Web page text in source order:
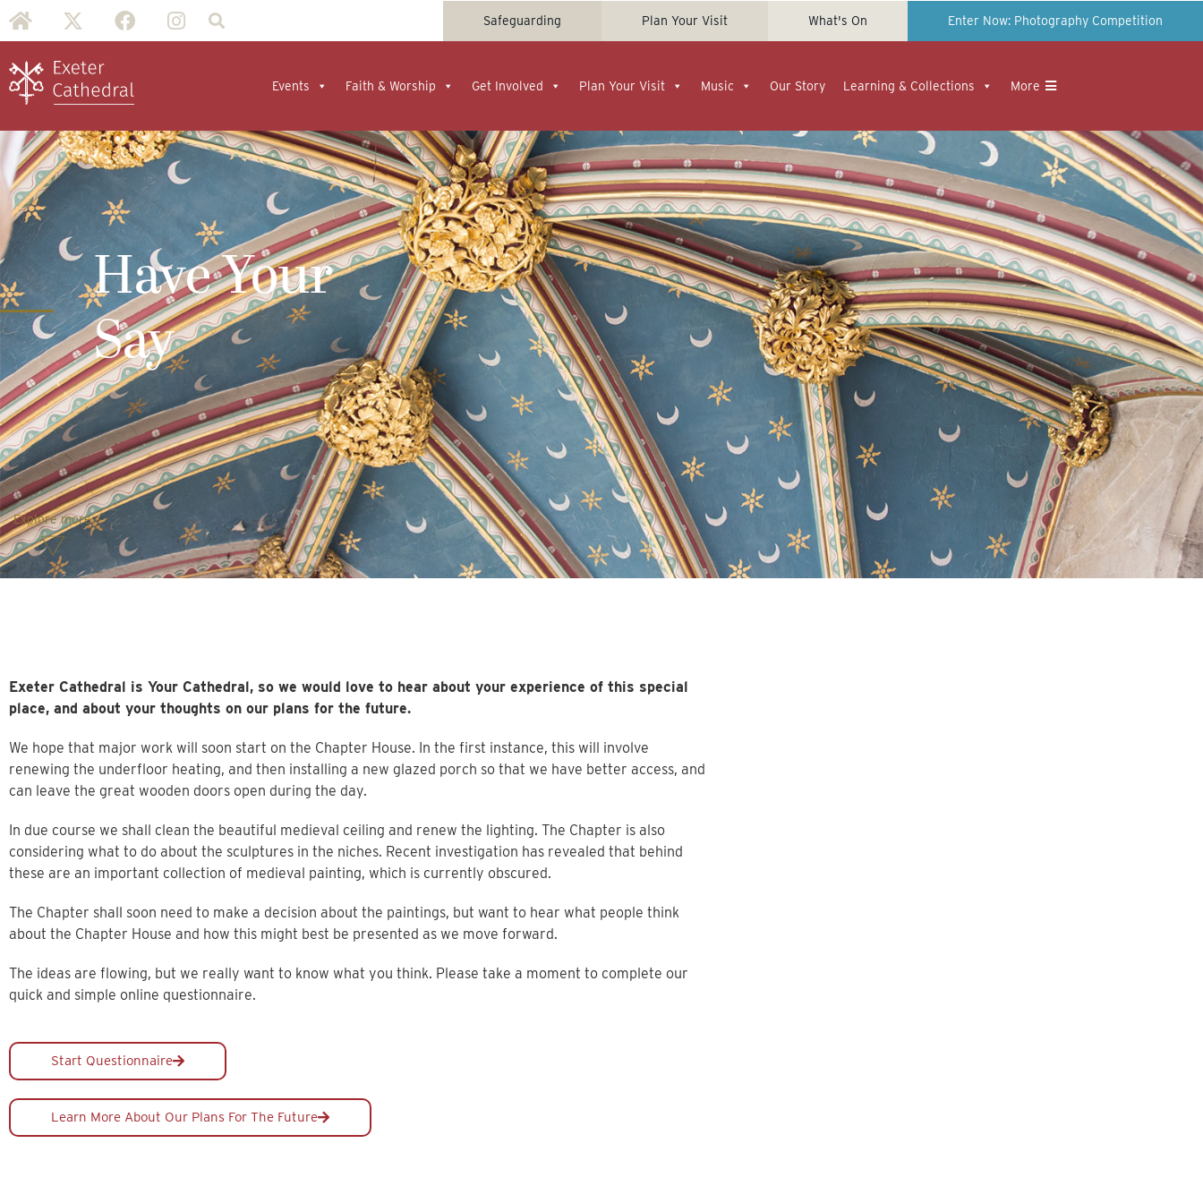
Safeguarding Plan Your Visit What's On Enter Now: Photography Competition
Events Faith & Worship Get Involved Plan Your Visit Music Our Story Learning & Collections More
Have Your
Say
Explore more
Exeter Cathedral is Your Cathedral, so we would love to hear about your experience of this special
place, and about your thoughts on our plans for the future.
We hope that major work will soon start on the Chapter House. In the first instance, this will involve
renewing the underfloor heating, and then installing a new glazed porch so that we have better access, and
can leave the great wooden doors open during the day.
In due course we shall clean the beautiful medieval ceiling and renew the lighting. The Chapter is also
considering what to do about the sculptures in the niches. Recent investigation has revealed that behind
these are an important collection of medieval painting, which is currently obscured.
The Chapter shall soon need to make a decision about the paintings, but want to hear what people think
about the Chapter House and how this might best be presented as we move forward.
The ideas are flowing, but we really want to know what you think. Please take a moment to complete our
quick and simple online questionnaire.
Start Questionnaire
Learn More About Our Plans For The Future